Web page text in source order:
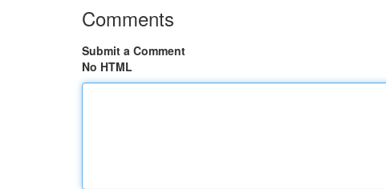
Comments
Submit a Comment
No HTML